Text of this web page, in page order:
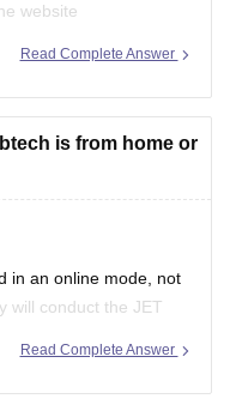
(MCQs)
website
Read Complete Answer
is from home or
in an online mode, not
will conduct the JET
As per the
Read Complete Answer